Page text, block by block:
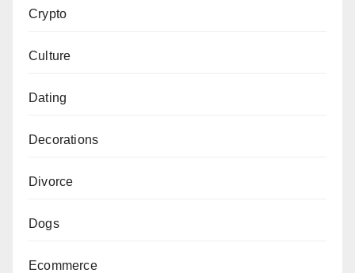
Crypto
Culture
Dating
Decorations
Divorce
Dogs
Ecommerce